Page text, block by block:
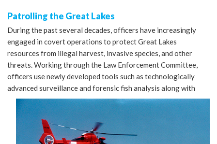
Patrolling the Great Lakes
During the past several decades, officers have increasingly
engaged in covert operations to protect Great Lakes
resources from illegal harvest, invasive species, and other
threats. Working through the Law Enforcement Committee,
officers use newly developed tools such as technologically
advanced surveillance and forensic fish analysis along with